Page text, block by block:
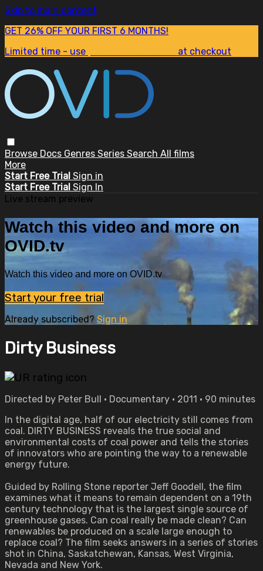
Skip to main content
GET 26% OFF YOUR FIRST 6 MONTHS!
Limited time - use
at checkout
Browse Docs Genres Series Search All films
More
Start Free Trial Sign in
Start Free Trial Sign In
Live stream preview
Watch this video and more on
OVID.tv
Watch this video and more on OVID.tv
Start your free trial
Already subscribed?Sign in
Dirty Business
Directed by Peter Bull • Documentary • 2011 • 90 minutes
In the digital age, half of our electricity still comes from
coal. DIRTY BUSINESS reveals the true social and
environmental costs of coal power and tells the stories
of innovators who are pointing the way to a renewable
energy future.
Guided by Rolling Stone reporter Jeff Goodell, the film
examines what it means to remain dependent on a 19th
century technology that is the largest single source of
greenhouse gases. Can coal really be made clean? Can
renewables be produced on a scale large enough to
replace coal? The film seeks answers in a series of stories
shot in China, Saskatchewan, Kansas, West Virginia,
Nevada and New York.